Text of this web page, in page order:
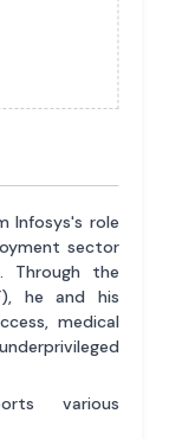
Infosys's role
sector
Through the
he and his
medical
various